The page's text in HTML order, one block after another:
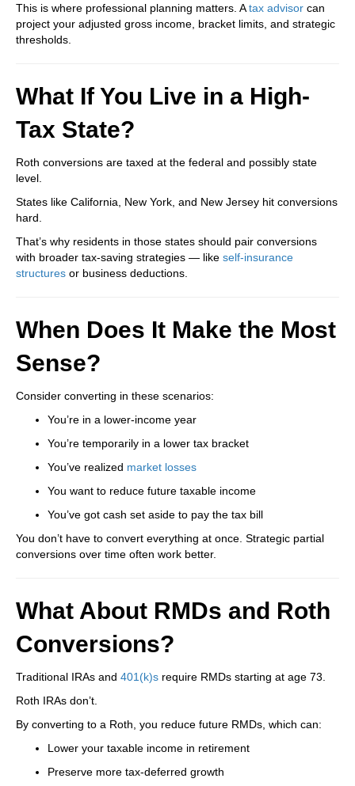
This is where professional planning matters. Atax advisor can
project your adjusted gross income, bracket limits, and strategic
thresholds.
What If You Live in a High-
Tax State?
Roth conversions are taxed at the federal and possibly state
level.
States like California, New York, and New Jersey hit conversions
hard.
That’s why residents in those states should pair conversions
with broader tax-saving strategies — like self-insurance
structures or business deductions.
When Does It Make the Most
Sense?
Consider converting in these scenarios:
You’re in a lower-income year
You’re temporarily in a lower tax bracket
You’ve realized market losses
You want to reduce future taxable income
You’ve got cash set aside to pay the tax bill
You don’t have to convert everything at once. Strategic partial
conversions over time often work better.
What About RMDs and Roth
Conversions?
Traditional IRAs and 401(k)s require RMDs starting at age 73.
Roth IRAs don’t.
By converting to a Roth, you reduce future RMDs, which can:
Lower your taxable income in retirement
Preserve more tax-deferred growth